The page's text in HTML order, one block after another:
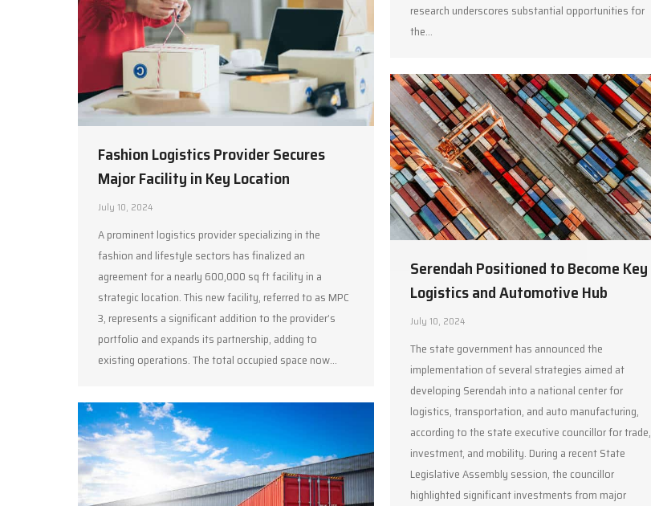
research underscores substantial opportunities for
the…
Fashion Logistics Provider Secures
Major Facility in Key Location
July 10, 2024
A prominent logistics provider specializing in the
fashion and lifestyle sectors has finalized an
agreement for a nearly 600,000 sq ft facility in a
strategic location. This new facility, referred to as MPC
3, represents a significant addition to the provider’s
portfolio and expands its partnership, adding to
existing operations. The total occupied space now…
Serendah Positioned to Become Key
Logistics and Automotive Hub
July 10, 2024
The state government has announced the
implementation of several strategies aimed at
developing Serendah into a national center for
logistics, transportation, and auto manufacturing,
according to the state executive councillor for trade,
investment, and mobility. During a recent State
Legislative Assembly session, the councillor
highlighted significant investments from major